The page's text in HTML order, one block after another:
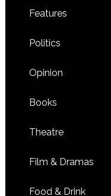
Features
Politics
Opinion
Books
Theatre
Film & Dramas
Food & Drink